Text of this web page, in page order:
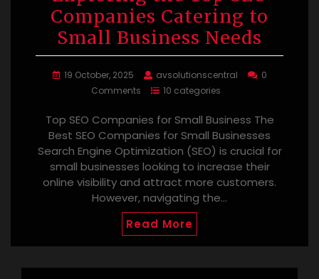
Companies Catering to
Small Business Needs
19 October, 2025 avsolutionscentral
0
Comments
10 categories
Top SEO Companies for Small Business The
Best SEO Companies for Small Businesses
Search Engine Optimization (SEO) is crucial for
small businesses looking to increase their
online visibility and attract more customers.
However, navigating the…
Read More